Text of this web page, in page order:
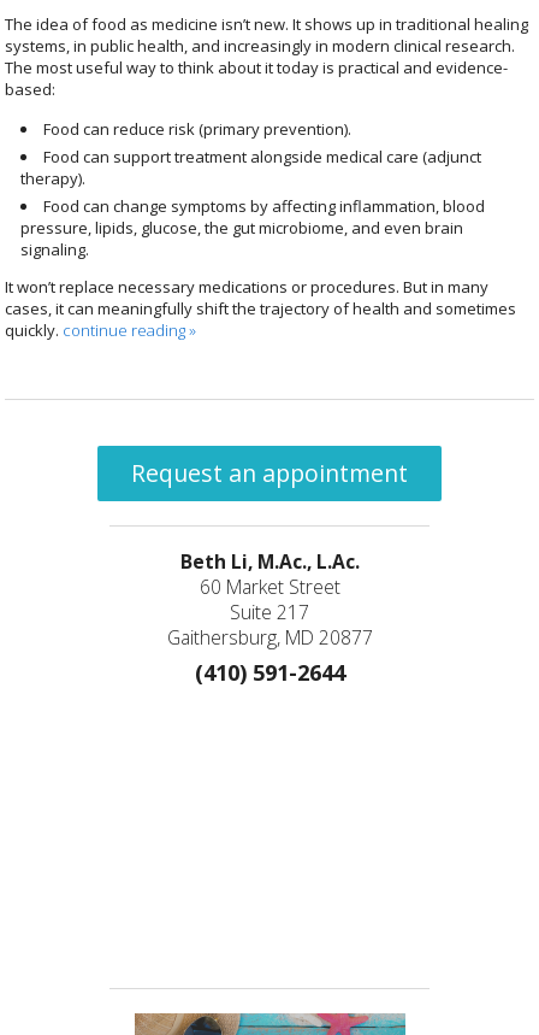
The idea of food as medicine isn’t new. It shows up in traditional healing
systems, in public health, and increasingly in modern clinical research.
The most useful way to think about it today is practical and evidence-
based:
Food can reduce risk (primary prevention).
Food can support treatment alongside medical care (adjunct
therapy).
Food can change symptoms by affecting inflammation, blood
pressure, lipids, glucose, the gut microbiome, and even brain
signaling.
It won’t replace necessary medications or procedures. But in many
cases, it can meaningfully shift the trajectory of health and sometimes
quickly. continue reading»
Request an appointment
Beth Li, M.Ac., L.Ac.
60 Market Street
Suite 217
Gaithersburg, MD 20877
(410) 591-2644